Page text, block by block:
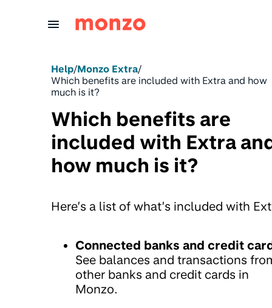
Help/Monzo Extra/
Which benefits are included with Extra and how
much is it?
Which benefits are
included with Extra
how much is it?
Here’s a list of what’s included with
Connected banks and credit
See balances and transactions
other banks and credit cards in
Monzo.